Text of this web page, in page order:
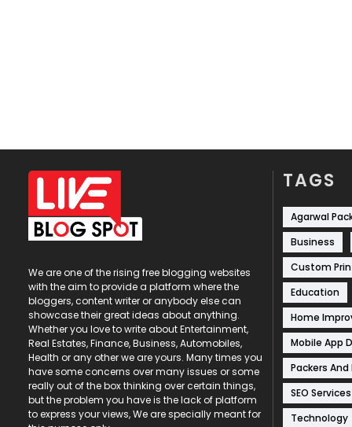
We are one of the rising free blogging websites
with the aim to provide a platform where the
bloggers, content writer or anybody else can
showcase their great ideas about anything.
Whether you love to write about Entertainment,
Real Estates, Finance, Business, Automobiles,
Health or any other we are yours. Many times you
have some concerns over many issues or some
really out of the box thinking over certain things,
but the problem you have is the lack of platform
to express your views, We are specially meant for
TAGS
Agarwal
Business
Custom
Education
Home
Mobile App
Packers And
SEO Services
Technology